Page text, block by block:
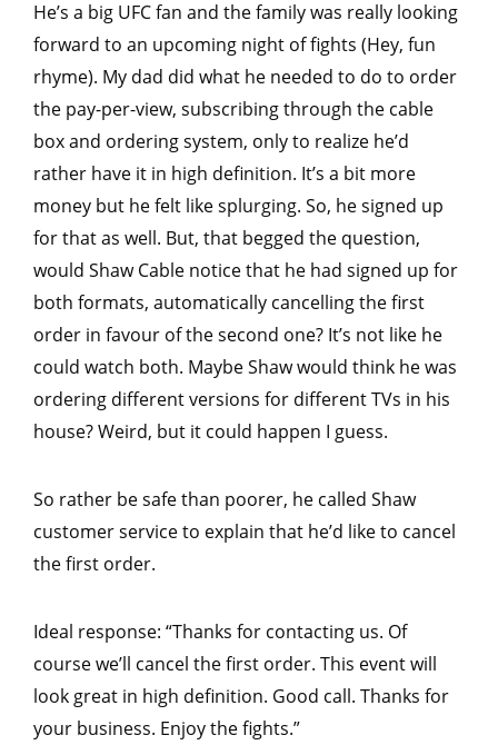
He’s a big UFC fan and the family was really looking
forward to an upcoming night of fights (Hey, fun
rhyme). My dad did what he needed to do to order
the pay-per-view, subscribing through the cable
box and ordering system, only to realize he’d
rather have it in high definition. It’s a bit more
money but he felt like splurging. So, he signed up
for that as well. But, that begged the question,
would Shaw Cable notice that he had signed up for
both formats, automatically cancelling the first
order in favour of the second one? It’s not like he
could watch both. Maybe Shaw would think he was
ordering different versions for different TVs in his
house? Weird, but it could happen I guess.
So rather be safe than poorer, he called Shaw
customer service to explain that he’d like to cancel
the first order.
Ideal response: “Thanks for contacting us. Of
course we’ll cancel the first order. This event will
look great in high definition. Good call. Thanks for
your business. Enjoy the fights.”